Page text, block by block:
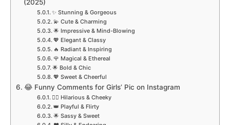
(2025)
✨ Stunning & Gorgeous
💫 Cute & Charming
🌟 Impressive & Mind-Blowing
💖 Elegant & Classy
🔥 Radiant & Inspiring
🌹 Magical & Ethereal
🌟 Bold & Chic
💖 Sweet & Cheerful
😂 Funny Comments for Girls’ Pic on Instagram
💁‍♀️ Hilarious & Cheeky
👑 Playful & Flirty
🌟 Sassy & Sweet